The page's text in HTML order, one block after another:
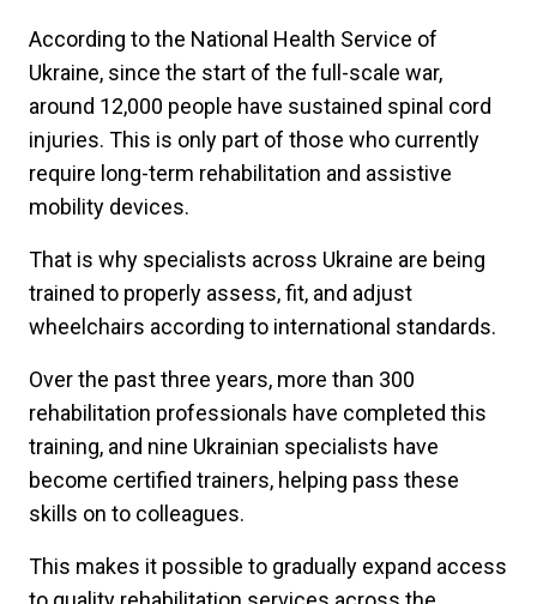
According to the National Health Service of
Ukraine, since the start of the full-scale war,
around 12,000 people have sustained spinal cord
injuries. This is only part of those who currently
require long-term rehabilitation and assistive
mobility devices.
That is why specialists across Ukraine are being
trained to properly assess, fit, and adjust
wheelchairs according to international standards.
Over the past three years, more than 300
rehabilitation professionals have completed this
training, and nine Ukrainian specialists have
become certified trainers, helping pass these
skills on to colleagues.
This makes it possible to gradually expand access